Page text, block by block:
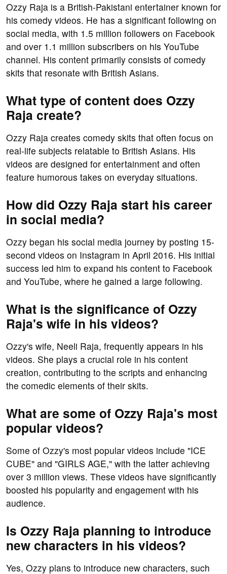
Ozzy Raja is a British-Pakistani entertainer known for
his comedy videos. He has a significant following on
social media, with 1.5 million followers on Facebook
and over 1.1 million subscribers on his YouTube
channel. His content primarily consists of comedy
skits that resonate with British Asians.
What type of content does Ozzy
Raja create?
Ozzy Raja creates comedy skits that often focus on
real-life subjects relatable to British Asians. His
videos are designed for entertainment and often
feature humorous takes on everyday situations.
How did Ozzy Raja start his career
in social media?
Ozzy began his social media journey by posting 15-
second videos on Instagram in April 2016. His initial
success led him to expand his content to Facebook
and YouTube, where he gained a large following.
What is the significance of Ozzy
Raja's wife in his videos?
Ozzy's wife, Neeli Raja, frequently appears in his
videos. She plays a crucial role in his content
creation, contributing to the scripts and enhancing
the comedic elements of their skits.
What are some of Ozzy Raja's most
popular videos?
Some of Ozzy's most popular videos include "ICE
CUBE" and "GIRLS AGE," with the latter achieving
over 3 million views. These videos have significantly
boosted his popularity and engagement with his
audience.
Is Ozzy Raja planning to introduce
new characters in his videos?
Yes, Ozzy plans to introduce new characters, such